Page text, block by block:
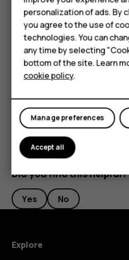
Phones for
Accessories
HMD Terra M
For business
Tablets
Rename a SIM card
Tap the SIM you want to rename,
want.
Select which SIM to use for
connection
change and select the SIM.
Did you find this helpful?
Yes No
Explore
personalization of ads. By
you agree to the use of
technologies. You can
any time by selecting
bottom of the site. Learn
cookie policy.
Manage preferences
Accept all